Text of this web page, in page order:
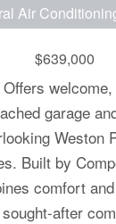
Air
$639,000
garage
Weston
Built by
comfort
after